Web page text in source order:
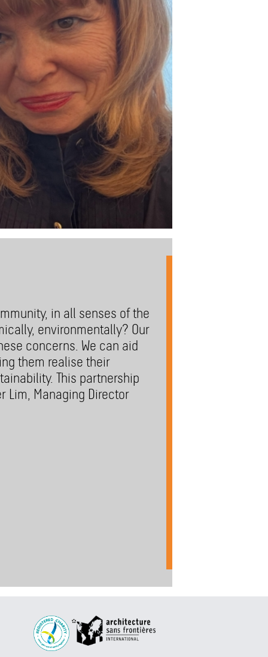
in all senses of the
environmentally? Our
concerns. We can aid
them realise their
This partnership
Lim, Managing Director